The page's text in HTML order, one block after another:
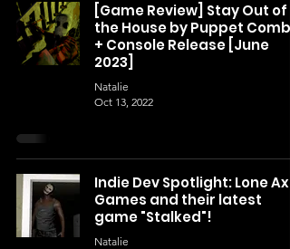
[Game Review] Stay Out of
the House by Puppet Combo
+ Console Release [June
2023]
Natalie
Oct 13, 2022
Indie Dev Spotlight: Lone Axe
Games and their latest
game "Stalked"!
Natalie